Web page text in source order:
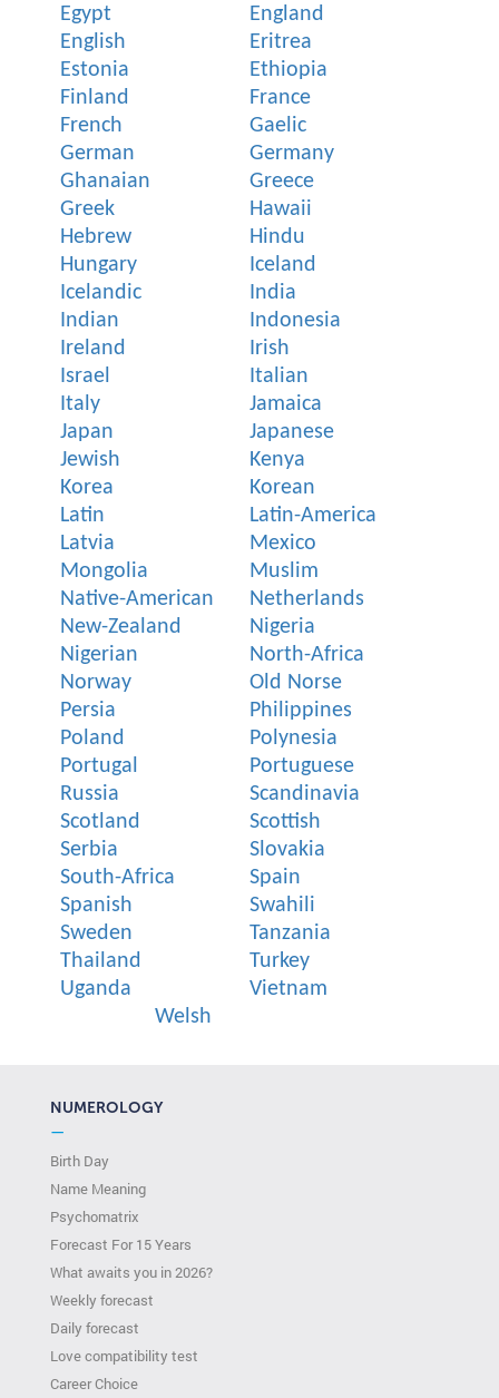
Egypt
England
English
Eritrea
Estonia
Ethiopia
Finland
France
French
Gaelic
German
Germany
Ghanaian
Greece
Greek
Hawaii
Hebrew
Hindu
Hungary
Iceland
Icelandic
India
Indian
Indonesia
Ireland
Irish
Israel
Italian
Italy
Jamaica
Japan
Japanese
Jewish
Kenya
Korea
Korean
Latin
Latin-America
Latvia
Mexico
Mongolia
Muslim
Native-American
Netherlands
New-Zealand
Nigeria
Nigerian
North-Africa
Norway
Old Norse
Persia
Philippines
Poland
Polynesia
Portugal
Portuguese
Russia
Scandinavia
Scotland
Scottish
Serbia
Slovakia
South-Africa
Spain
Spanish
Swahili
Sweden
Tanzania
Thailand
Turkey
Uganda
Vietnam
Welsh
NUMEROLOGY
—
Birth Day
Name Meaning
Psychomatrix
Forecast For 15 Years
What awaits you in 2026?
Weekly forecast
Daily forecast
Love compatibility test
Сareer Сhoice